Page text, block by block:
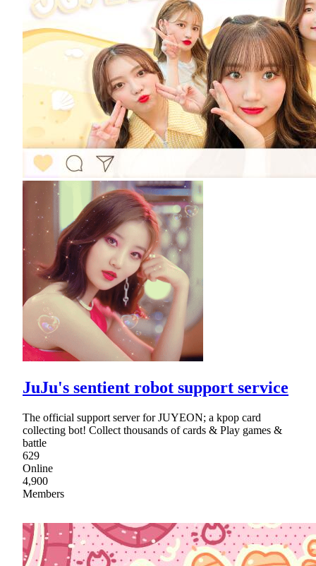
JuJu's sentient robot support service
The official support server for JUYEON; a kpop card
collecting bot! Collect thousands of cards & Play games &
battle
629
Online
4,900
Members